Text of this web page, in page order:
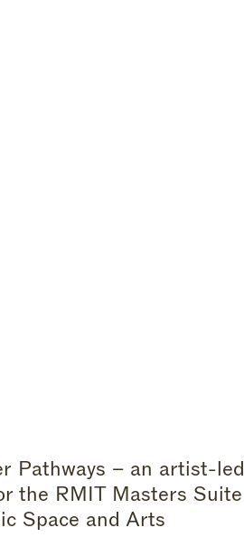
Pathways – an artist-led
the RMIT Masters Suite
Space and Arts